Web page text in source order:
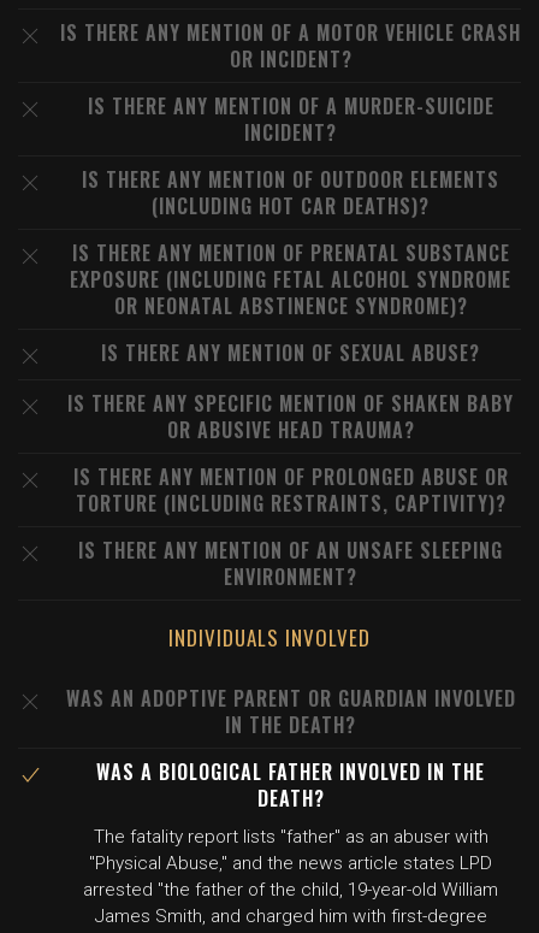
IS THERE ANY MENTION OF A MOTOR VEHICLE CRASH
OR INCIDENT?
IS THERE ANY MENTION OF A MURDER-SUICIDE
INCIDENT?
IS THERE ANY MENTION OF OUTDOOR ELEMENTS
(INCLUDING HOT CAR DEATHS)?
IS THERE ANY MENTION OF PRENATAL SUBSTANCE
EXPOSURE (INCLUDING FETAL ALCOHOL SYNDROME
OR NEONATAL ABSTINENCE SYNDROME)?
IS THERE ANY MENTION OF SEXUAL ABUSE?
IS THERE ANY SPECIFIC MENTION OF SHAKEN BABY
OR ABUSIVE HEAD TRAUMA?
IS THERE ANY MENTION OF PROLONGED ABUSE OR
TORTURE (INCLUDING RESTRAINTS, CAPTIVITY)?
IS THERE ANY MENTION OF AN UNSAFE SLEEPING
ENVIRONMENT?
INDIVIDUALS INVOLVED
WAS AN ADOPTIVE PARENT OR GUARDIAN INVOLVED
IN THE DEATH?
WAS A BIOLOGICAL FATHER INVOLVED IN THE
DEATH?
The fatality report lists "father" as an abuser with
"Physical Abuse," and the news article states LPD
arrested "the father of the child, 19-year-old William
James Smith, and charged him with first-degree